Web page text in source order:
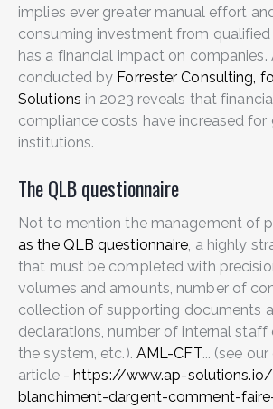
implies ever greater manual effort
consuming investment from qualified
has a financial impact on companies.
conducted by Forrester Consulting,
Solutions in 2023 reveals that
compliance costs have increased for
institutions.
The QLB questionnaire
Not to mention the management of
as the QLB questionnaire, a highly
that must be completed with
volumes and amounts, number of
collection of supporting documents
declarations, number of internal staff
the system, etc.). AML-CFT... (see
article - https://www.ap-
blanchiment-dargent-comment-